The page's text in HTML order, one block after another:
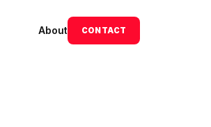
About CONTACT